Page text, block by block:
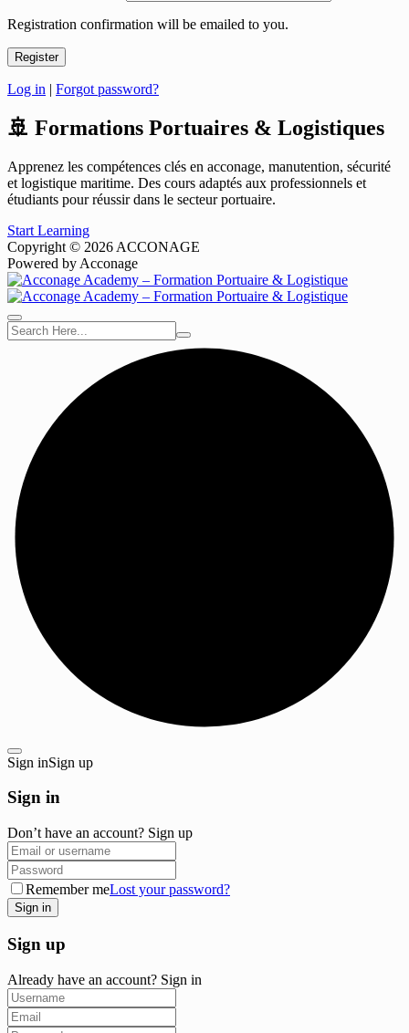
Registration confirmation will be emailed to you.
Log in | Forgot password?
🚢 Formations Portuaires & Logistiques
Apprenez les compétences clés en acconage, manutention, sécurité
et logistique maritime. Des cours adaptés aux professionnels et
étudiants pour réussir dans le secteur portuaire.
Start Learning
Copyright © 2026 ACCONAGE
Powered by Acconage
Sign inSign up
Sign in
Don’t have an account? Sign up
Remember meLost your password?
Sign up
Already have an account? Sign in